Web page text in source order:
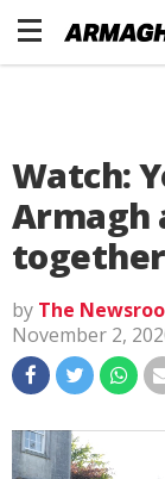
Watch:
Armagh
by The
November 2,